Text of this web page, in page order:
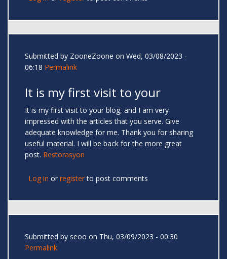
Submitted by ZooneZoone on Wed, 03/08/2023 -
06:18 Permalink
It is my first visit to your
It is my first visit to your blog, and I am very
impressed with the articles that you serve. Give
adequate knowledge for me. Thank you for sharing
useful material. I will be back for the more great
post. Restorasyon
Log in or registerto post comments
Submitted by seoo on Thu, 03/09/2023 - 00:30
Permalink